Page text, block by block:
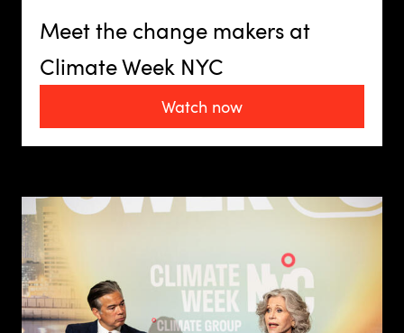
Meet the change makers at
Climate Week NYC
Watch now